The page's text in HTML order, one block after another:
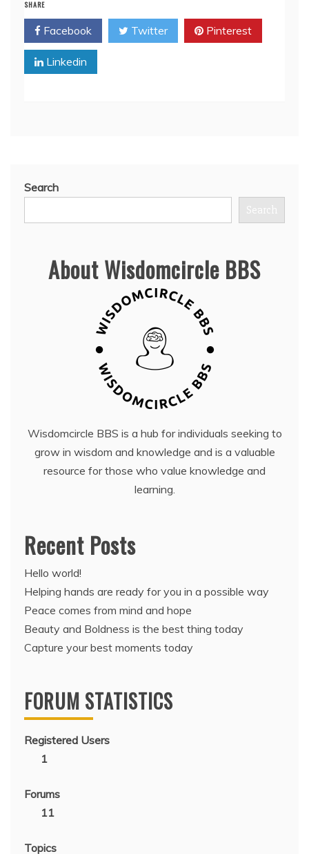
SHARE
Facebook Twitter Pinterest
Linkedin
Search
Search
About Wisdomcircle BBS
Wisdomcircle BBS is a hub for individuals seeking to
grow in wisdom and knowledge and is a valuable
resource for those who value knowledge and
learning.
Recent Posts
Hello world!
Helping hands are ready for you in a possible way
Peace comes from mind and hope
Beauty and Boldness is the best thing today
Capture your best moments today
FORUM STATISTICS
Registered Users
1
Forums
11
Topics